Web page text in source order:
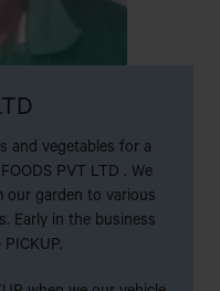
and vegetables for a
PVT LTD . We
our garden to various
Early in the business